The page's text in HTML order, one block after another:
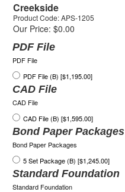
Creekside
Product Code: APS-1205
Our Price: $0.00
PDF File
PDF File
PDF File (B) [$1,195.00]
CAD File
CAD File
CAD File (B) [$1,595.00]
Bond Paper Packages
Bond Paper Packages
5 Set Package (B) [$1,245.00]
Standard Foundation
Standard Foundation